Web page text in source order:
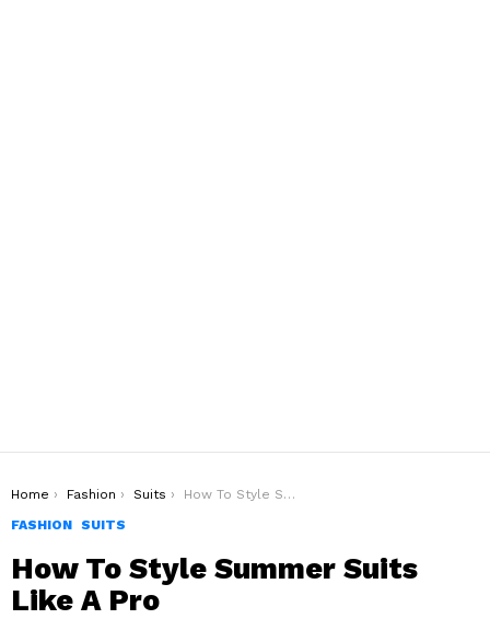
You are here:
Home Fashion Suits
How To Style Summer Suits Like A Pro
FASHION SUITS
How To Style Summer Suits
Like A Pro